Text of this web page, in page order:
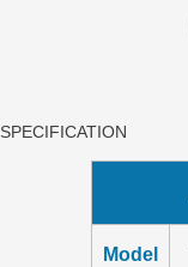
SPECIFICATION
Model